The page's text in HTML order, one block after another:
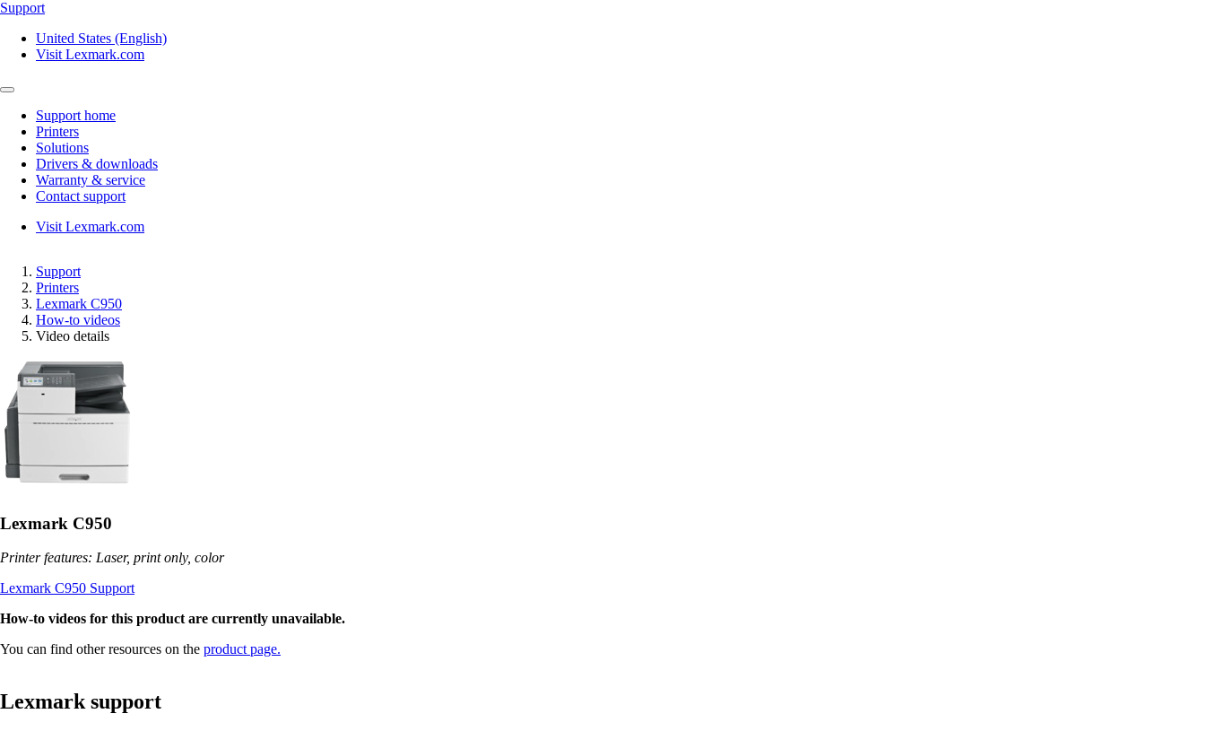
Support
United States (English)
Visit Lexmark.com
Support home
Printers
Solutions
Drivers & downloads
Warranty & service
Contact support
Visit Lexmark.com
Support
Printers
Lexmark C950
How-to videos
Video details
Lexmark C950
Printer features: Laser, print only, color
Lexmark C950 Support
How-to videos for this product are currently unavailable.
You can find other resources on the product page.
Lexmark support